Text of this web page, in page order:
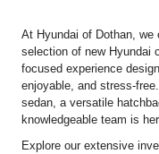
At Hyundai of Dothan,
selection of new Hyundai
focused experience
enjoyable, and stress-
sedan, a versatile
knowledgeable team is
Explore our extensive